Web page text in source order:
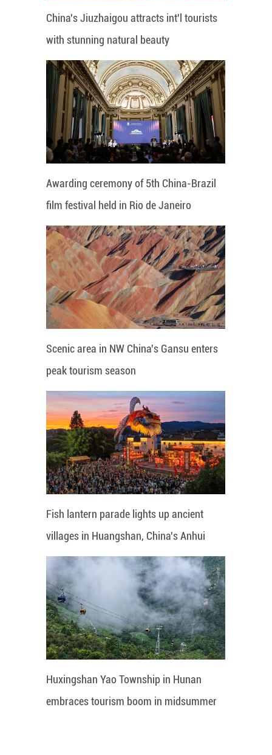
China's Jiuzhaigou attracts int'l tourists
with stunning natural beauty
Awarding ceremony of 5th China-Brazil
film festival held in Rio de Janeiro
Scenic area in NW China's Gansu enters
peak tourism season
Fish lantern parade lights up ancient
villages in Huangshan, China's Anhui
Huxingshan Yao Township in Hunan
embraces tourism boom in midsummer